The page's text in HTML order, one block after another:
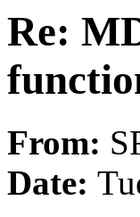
Re:
From:
Date: